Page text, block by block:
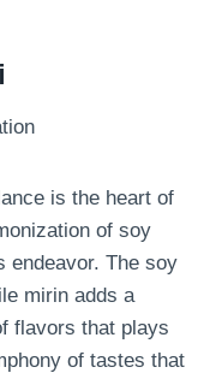
is the heart of
of soy
endeavor. The soy
mirin adds a
flavors that plays
of tastes that